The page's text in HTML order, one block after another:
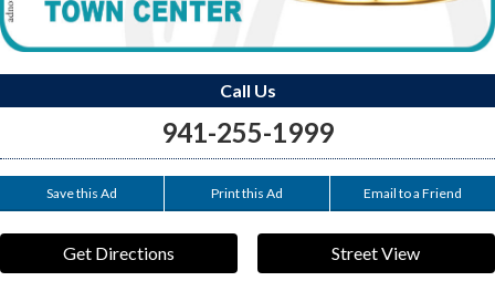
Call Us
941-255-1999
Save this Ad Print this Ad Email to a Friend
Get Directions Street View